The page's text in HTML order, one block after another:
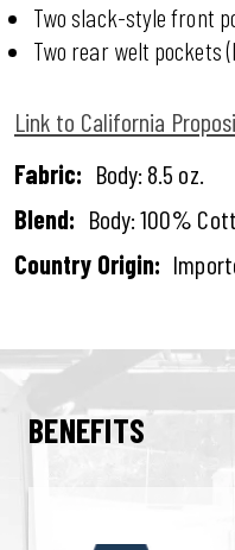
Two slack-style front
Two rear welt pockets
Link to California
Fabric: Body: 8.5 oz.
Blend: Body: 100%
Country Origin:
BENEFITS